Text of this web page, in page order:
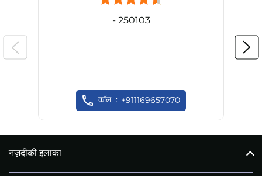
- 250103
कॉल +911169657070
नज़दीकी इलाका